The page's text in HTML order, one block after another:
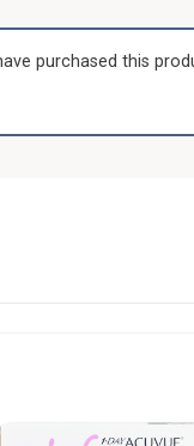
purchased this